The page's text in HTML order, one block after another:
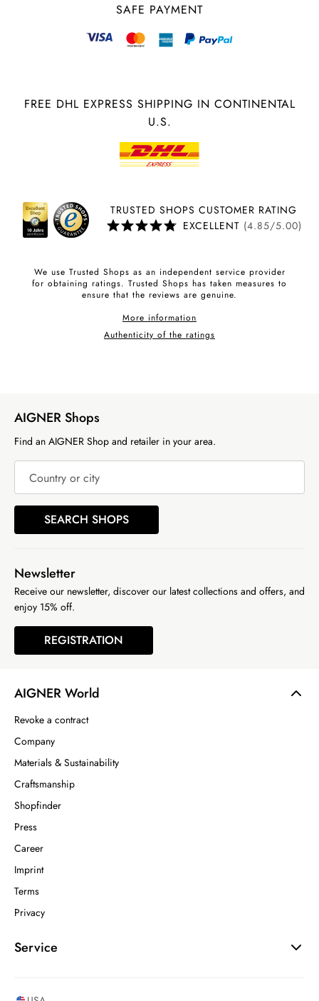
SAFE PAYMENT
FREE DHL EXPRESS SHIPPING IN CONTINENTAL
U.S.
TRUSTED SHOPS CUSTOMER RATING
EXCELLENT (4.85/5.00)
We use Trusted Shops as an independent service provider
for obtaining ratings. Trusted Shops has taken measures to
ensure that the reviews are genuine.
More information
Authenticity of the ratings
AIGNER World
Revoke a contract
Company
Materials & Sustainability
Craftsmanship
Shopfinder
Press
Career
Imprint
Terms
Privacy
Service
AIGNER Shops
Find an AIGNER Shop and retailer in your area.
Country or city
SEARCH SHOPS
Newsletter
Receive our newsletter, discover our latest collections and offers, and
enjoy 15% off.
REGISTRATION